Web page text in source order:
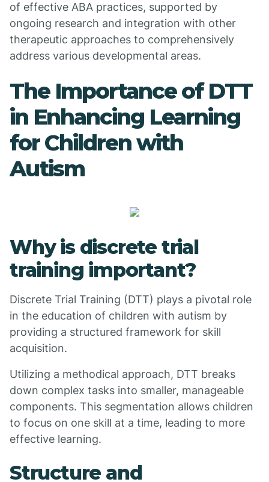
of effective ABA practices, supported by
ongoing research and integration with other
therapeutic approaches to comprehensively
address various developmental areas.
The Importance of DTT
in Enhancing Learning
for Children with
Autism
Why is discrete trial
training important?
Discrete Trial Training (DTT) plays a pivotal role
in the education of children with autism by
providing a structured framework for skill
acquisition.
Utilizing a methodical approach, DTT breaks
down complex tasks into smaller, manageable
components. This segmentation allows children
to focus on one skill at a time, leading to more
effective learning.
Structure and